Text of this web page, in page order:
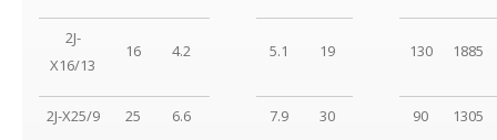
2J-
X16/13
16 4.2 5.1 19 130 1885
2J-X25/9 25 6.6 7.9 30 90 1305